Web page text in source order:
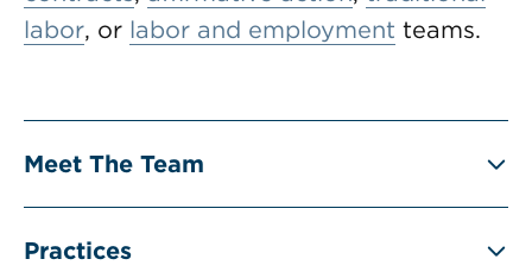
labor, or labor and employment teams.
Meet The Team
Practices